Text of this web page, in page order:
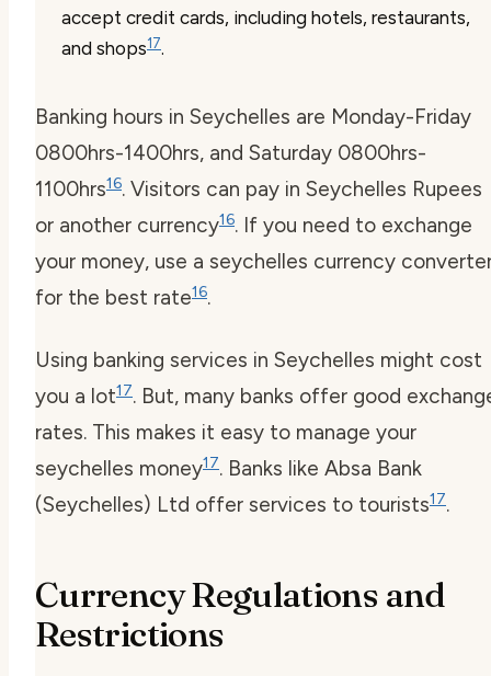
accept credit cards, including hotels, restaurants,
and shops17.
Banking hours in Seychelles are Monday-Friday
0800hrs-1400hrs, and Saturday 0800hrs-
1100hrs16. Visitors can pay in Seychelles Rupees
or another currency16. If you need to exchange
your money, use a seychelles currency
for the best rate16.
Using banking services in Seychelles might cost
you a lot17. But, many banks offer good
rates. This makes it easy to manage your
seychelles money17. Banks like Absa Bank
(Seychelles) Ltd offer services to tourists17.
Currency Regulations and
Restrictions